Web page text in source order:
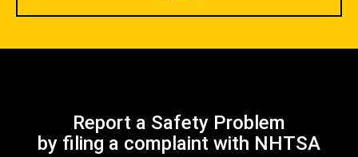
Report a Safety Problem
by filing a complaint with NHTSA